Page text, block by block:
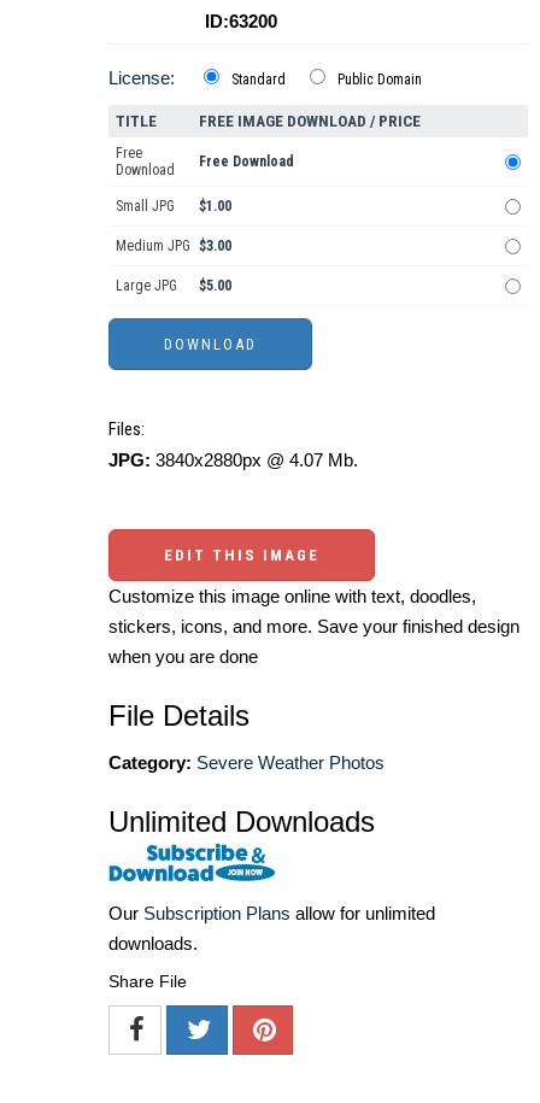
ID:63200
License: Standard Public Domain
TITLE FREE IMAGE DOWNLOAD / PRICE
Free
Download
Free Download
Small JPG $1.00
Medium JPG $3.00
Large JPG $5.00
Files:
JPG: 3840x2880px @ 4.07 Mb.
EDIT THIS IMAGE
Customize this image online with text, doodles,
stickers, icons, and more. Save your finished design
when you are done
File Details
Category: Severe Weather Photos
Unlimited Downloads
Our Subscription Plans allow for unlimited
downloads.
Share File